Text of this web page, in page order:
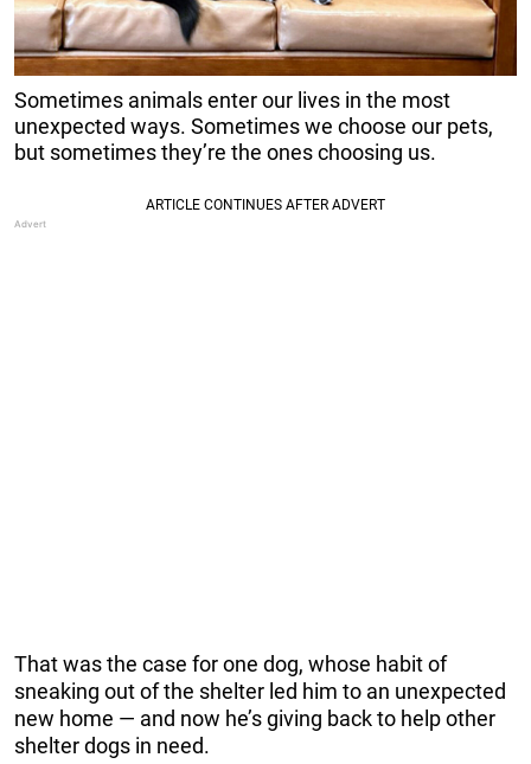
Sometimes animals enter our lives in the most
unexpected ways. Sometimes we choose our pets,
but sometimes they’re the ones choosing us.
That was the case for one dog, whose habit of
sneaking out of the shelter led him to an unexpected
new home — and now he’s giving back to help other
shelter dogs in need.